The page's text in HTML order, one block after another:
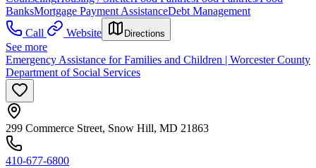
BanksMortgage Payment AssistanceDebt Management
Call
Website Directions
See more
Emergency Assistance for Families and Children | Worcester County
Department of Social Services
299 Commerce Street, Snow Hill, MD 21863
410-677-6800